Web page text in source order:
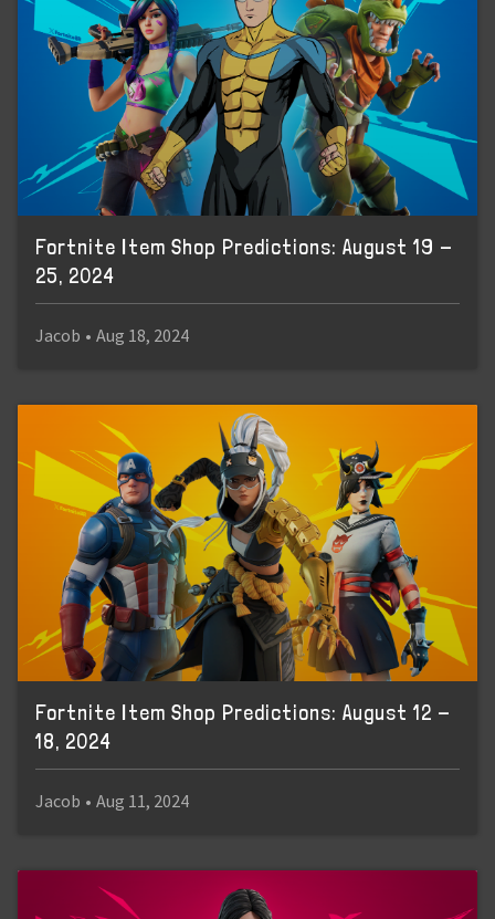
Fortnite Item Shop Predictions: August 19 -
25, 2024
Jacob • Aug 18, 2024
Fortnite Item Shop Predictions: August 12 -
18, 2024
Jacob • Aug 11, 2024